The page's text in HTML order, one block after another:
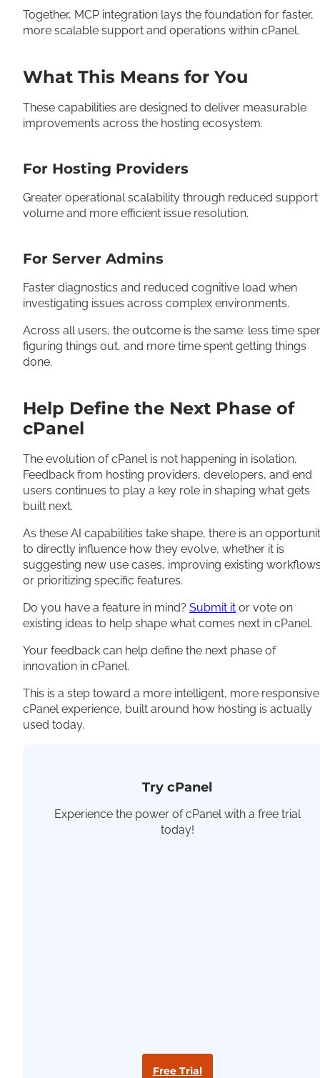
Together, MCP integration lays the foundation for faster,
more scalable support and operations within cPanel.
What This Means for You
These capabilities are designed to deliver measurable
improvements across the hosting ecosystem.
For Hosting Providers
Greater operational scalability through reduced support
volume and more efficient issue resolution.
For Server Admins
Faster diagnostics and reduced cognitive load when
investigating issues across complex environments.
Across all users, the outcome is the same: less time
figuring things out, and more time spent getting things
done.
Help Define the Next Phase of
cPanel
The evolution of cPanel is not happening in isolation.
Feedback from hosting providers, developers, and end
users continues to play a key role in shaping what gets
built next.
As these AI capabilities take shape, there is an
to directly influence how they evolve, whether it is
suggesting new use cases, improving existing
or prioritizing specific features.
Do you have a feature in mind? Submit it or vote on
existing ideas to help shape what comes next in cPanel.
Your feedback can help define the next phase of
innovation in cPanel.
This is a step toward a more intelligent, more responsive
cPanel experience, built around how hosting is actually
used today.
Try cPanel
Experience the power of cPanel with a free trial
today!
Free Trial